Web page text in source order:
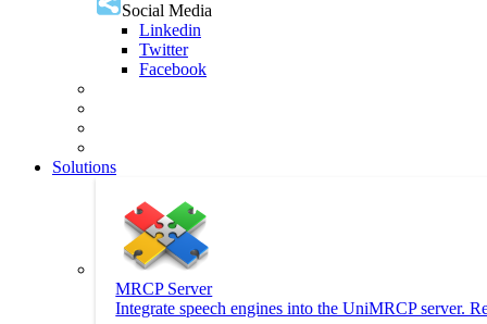
Social Media
Linkedin
Twitter
Facebook
Solutions
MRCP Server
Integrate speech engines into the UniMRCP server.